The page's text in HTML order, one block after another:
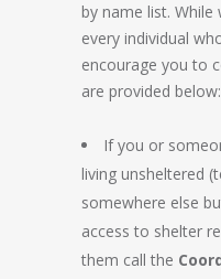
by name list. While
every individual
encourage you to
are provided below:
If you or
living unsheltered
somewhere else
access to shelter
them call the